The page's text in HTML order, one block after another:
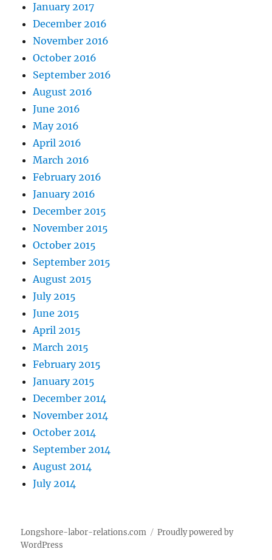
January 2017
December 2016
November 2016
October 2016
September 2016
August 2016
June 2016
May 2016
April 2016
March 2016
February 2016
January 2016
December 2015
November 2015
October 2015
September 2015
August 2015
July 2015
June 2015
April 2015
March 2015
February 2015
January 2015
December 2014
November 2014
October 2014
September 2014
August 2014
July 2014
Longshore-labor-relations.com
Proudly powered by
WordPress